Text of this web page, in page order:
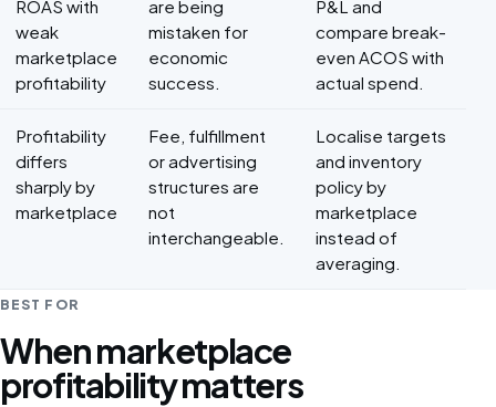
ROAS with
weak
marketplace
profitability
are being
mistaken for
economic
success.
P&L and
compare break-
even ACOS with
actual spend.
Profitability
differs
sharply by
marketplace
Fee, fulfillment
or advertising
structures are
not
interchangeable.
Localise targets
and inventory
policy by
marketplace
instead of
averaging.
BEST FOR
When marketplace
profitability matters